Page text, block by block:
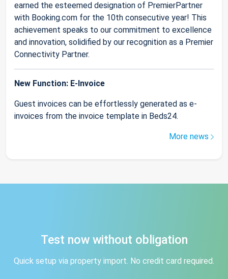
earned the esteemed designation of PremierPartner
with Booking.com for the 10th consecutive year! This
achievement speaks to our commitment to excellence
and innovation, solidified by our recognition as a Premier
Connectivity Partner.
New Function: E-Invoice
Guest invoices can be effortlessly generated as e-
invoices from the invoice template in Beds24.
More news
Test now without obligation
Quick setup via property import. No credit card required.